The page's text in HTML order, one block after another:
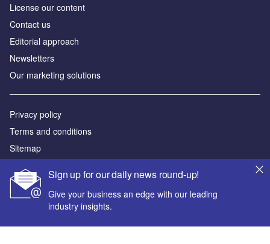
Sign up for our daily news round-up!
Give your business an edge with our leading
industry insights.
License our content
Contact us
Editorial approach
Newsletters
Our marketing solutions
Privacy policy
Terms and conditions
Sitemap
Powered by
© GlobalData Plc 2026